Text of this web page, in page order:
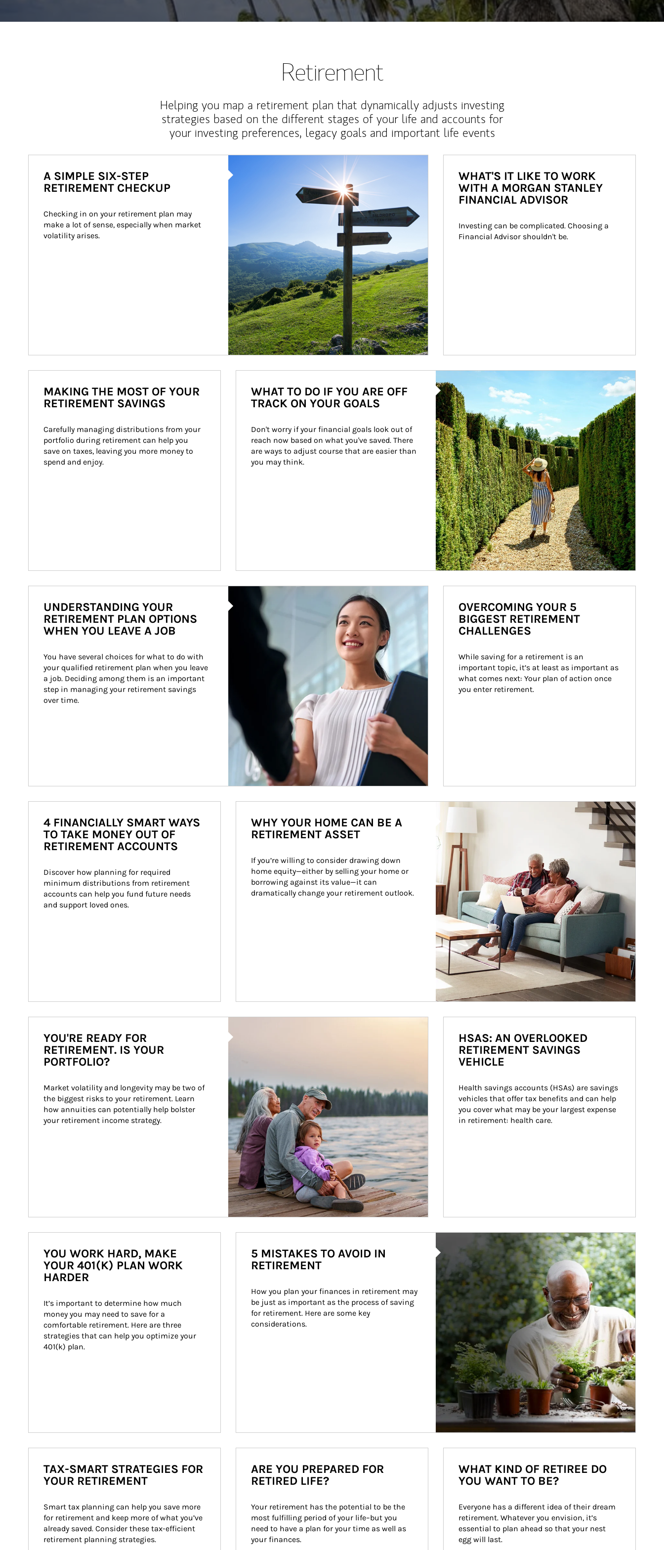
Retirement
Helping you map a retirement plan that dynamically adjusts investing
strategies based on the different stages of your life and accounts for
your investing preferences, legacy goals and important life events
A SIMPLE SIX-STEP
RETIREMENT CHECKUP
Checking in on your retirement plan may
make a lot of sense, especially when market
volatility arises.
WHAT'S IT LIKE TO WORK
WITH A MORGAN STANLEY
FINANCIAL ADVISOR
Investing can be complicated. Choosing a
Financial Advisor shouldn't be.
MAKING THE MOST OF YOUR
RETIREMENT SAVINGS
Carefully managing distributions from your
portfolio during retirement can help you
save on taxes, leaving you more money to
spend and enjoy.
WHAT TO DO IF YOU ARE OFF
TRACK ON YOUR GOALS
Don't worry if your financial goals look out of
reach now based on what you've saved. There
are ways to adjust course that are easier than
you may think.
Article Image
UNDERSTANDING YOUR
RETIREMENT PLAN OPTIONS
WHEN YOU LEAVE A JOB
You have several choices for what to do with
your qualified retirement plan when you leave
a job. Deciding among them is an important
step in managing your retirement savings
over time.
OVERCOMING YOUR 5
BIGGEST RETIREMENT
CHALLENGES
While saving for a retirement is an
important topic, it’s at least as important as
what comes next: Your plan of action once
you enter retirement.
4 FINANCIALLY SMART WAYS
TO TAKE MONEY OUT OF
RETIREMENT ACCOUNTS
Discover how planning for required
minimum distributions from retirement
accounts can help you fund future needs
and support loved ones.
Article Image
WHY YOUR HOME CAN BE A
RETIREMENT ASSET
If you’re willing to consider drawing down
home equity—either by selling your home or
borrowing against its value—it can
dramatically change your retirement outlook.
YOU'RE READY FOR
RETIREMENT. IS YOUR
PORTFOLIO?
Market volatility and longevity may be two of
the biggest risks to your retirement. Learn
how annuities can potentially help bolster
your retirement income strategy.
HSAS: AN OVERLOOKED
RETIREMENT SAVINGS
VEHICLE
Health savings accounts (HSAs) are savings
vehicles that offer tax benefits and can help
you cover what may be your largest expense
in retirement: health care.
YOU WORK HARD, MAKE
YOUR 401(K) PLAN WORK
HARDER
It’s important to determine how much
money you may need to save for a
comfortable retirement. Here are three
strategies that can help you optimize your
401(k) plan.
5 MISTAKES TO AVOID IN
RETIREMENT
How you plan your finances in retirement may
be just as important as the process of saving
for retirement. Here are some key
considerations.
TAX-SMART STRATEGIES FOR
YOUR RETIREMENT
Smart tax planning can help you save more
for retirement and keep more of what you’ve
already saved. Consider these tax-efficient
retirement planning strategies.
ARE YOU PREPARED FOR
RETIRED LIFE?
Your retirement has the potential to be the
most fulfilling period of your life–but you
need to have a plan for your time as well as
your finances.
WHAT KIND OF RETIREE DO
YOU WANT TO BE?
Everyone has a different idea of their dream
retirement. Whatever you envision, it’s
essential to plan ahead so that your nest
egg will last.